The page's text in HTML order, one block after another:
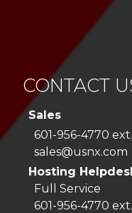
CONTACT
Sales
601-956-4770 ext.
sales@usnx.com
Hosting
Full Service
601-956-4770